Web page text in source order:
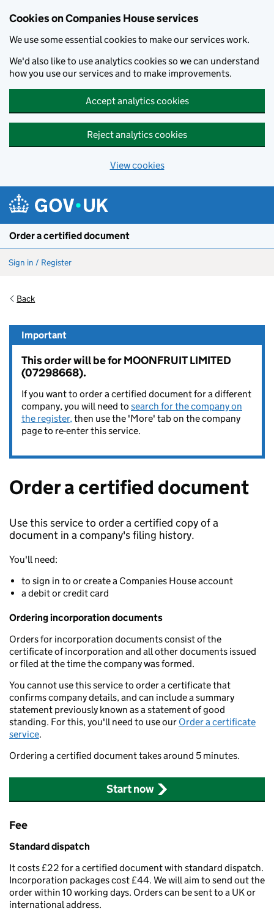
Cookies on Companies House services
We use some essential cookies to make our services work.
We'd also like to use analytics cookies so we can understand
how you use our services and to make improvements.
Accept analytics cookies
Reject analytics cookies
View cookies
Order a certified document
Sign in / Register
Back
Important
This order will be for MOONFRUIT LIMITED
(07298668).
If you want to order a certified document for a different
company, you will need to search for the company on
the register,then use the 'More' tab on the company
page to re-enter this service.
Order a certified document
Use this service to order a certified copy of a
document in a company's filing history.
You'll need:
to sign in to or create a Companies House account
a debit or credit card
Ordering incorporation documents
Orders for incorporation documents consist of the
certificate of incorporation and all other documents issued
or filed at the time the company was formed.
You cannot use this service to order a certificate that
confirms company details, and can include a summary
statement previously known as a statement of good
standing. For this, you'll need to use our Order a certificate
service.
Ordering a certified document takes around 5 minutes.
Start now
Fee
Standard dispatch
It costs £22 for a certified document with standard dispatch.
Incorporation packages cost £44. We will aim to send out the
order within 10 working days. Orders can be sent to a UK or
international address.